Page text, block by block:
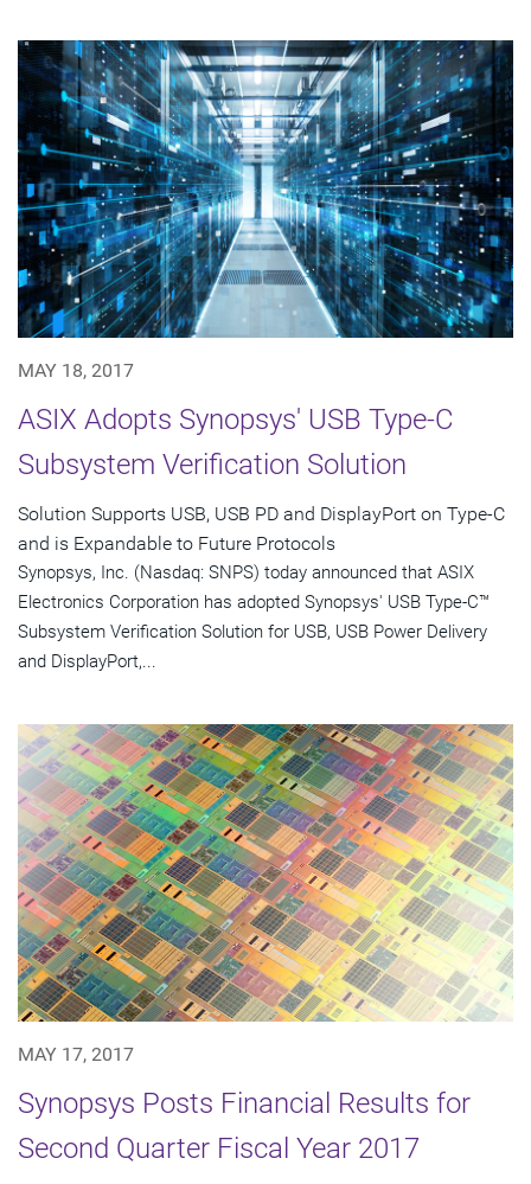
MAY 18, 2017
ASIX Adopts Synopsys' USB Type-C
Subsystem Verification Solution
Solution Supports USB, USB PD and DisplayPort on Type-C
and is Expandable to Future Protocols
Synopsys, Inc. (Nasdaq: SNPS) today announced that ASIX
Electronics Corporation has adopted Synopsys' USB Type-C™
Subsystem Verification Solution for USB, USB Power Delivery
and DisplayPort,...
MAY 17, 2017
Synopsys Posts Financial Results for
Second Quarter Fiscal Year 2017